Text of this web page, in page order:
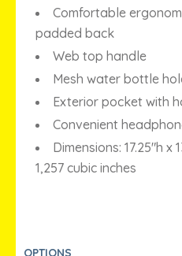
Comfortable
padded back
Web top handle
Mesh water bottle
Exterior pocket with
Convenient
Dimensions: 17.25″h x
1,257 cubic inches
OPTIONS